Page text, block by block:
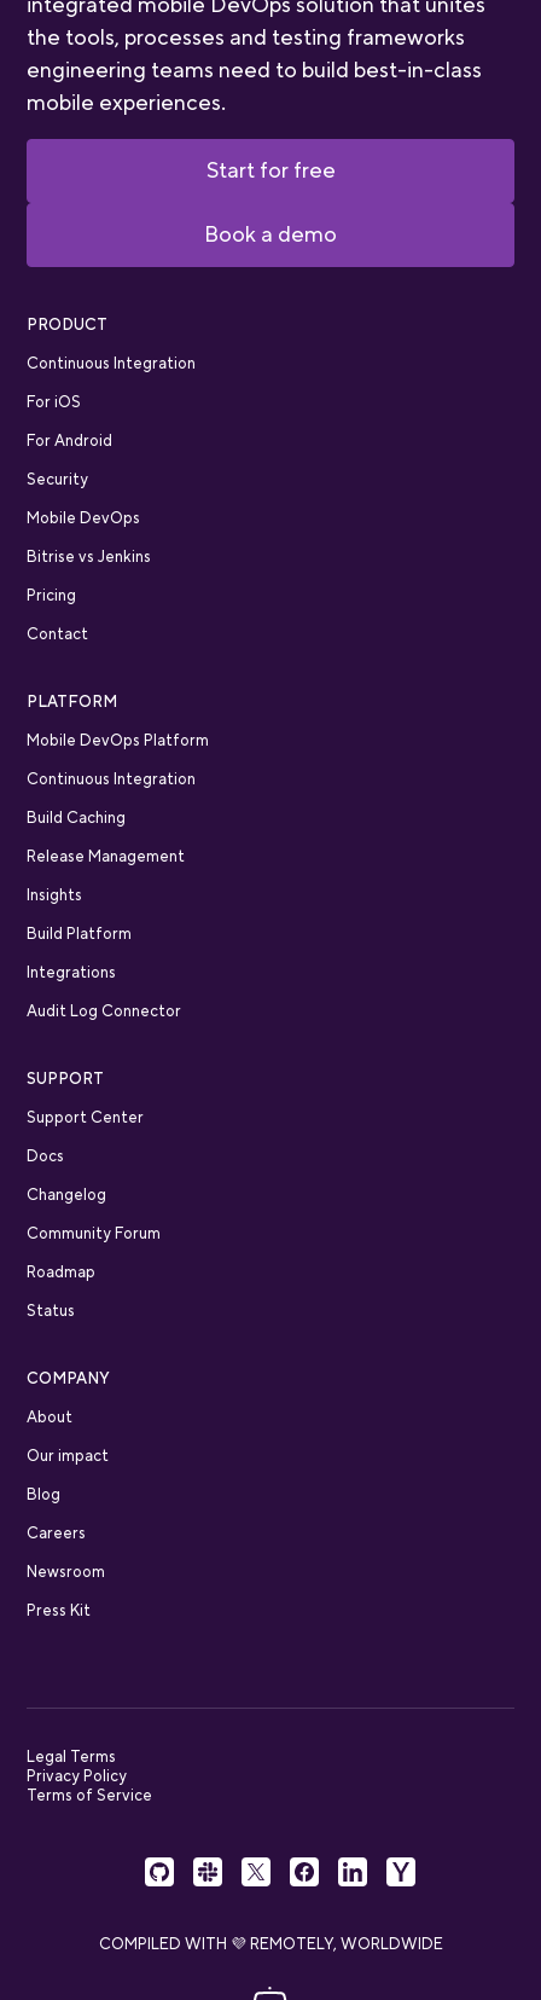
the tools, processes and testing frameworks
engineering teams need to build best-in-class
mobile experiences.
Start for free
Book a demo
PRODUCT
Continuous Integration
For iOS
For Android
Security
Mobile DevOps
Bitrise vs Jenkins
Pricing
Contact
PLATFORM
Mobile DevOps Platform
Continuous Integration
Build Caching
Release Management
Insights
Build Platform
Integrations
Audit Log Connector
SUPPORT
Support Center
Docs
Changelog
Community Forum
Roadmap
Status
COMPANY
About
Our impact
Blog
Careers
Newsroom
Press Kit
Legal Terms
Privacy Policy
Terms of Service
COMPILED WITH 💜 REMOTELY, WORLDWIDE